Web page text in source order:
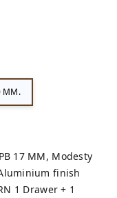
MM.
17 MM, Modesty
finish
1 Drawer + 1